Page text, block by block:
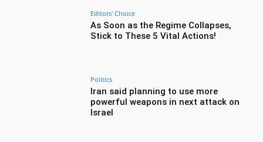
Editors' Choice
As Soon as the Regime Collapses,
Stick to These 5 Vital Actions!
Politics
Iran said planning to use more
powerful weapons in next attack on
Israel